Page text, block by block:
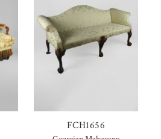
FCH1656